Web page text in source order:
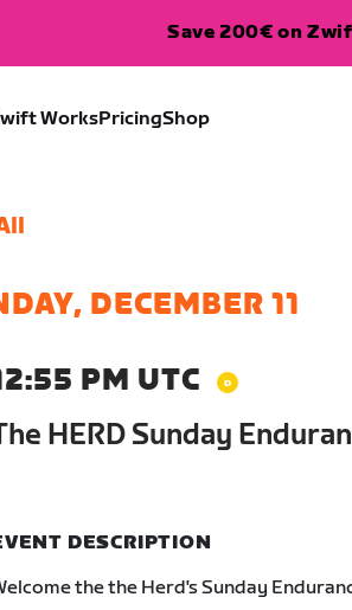
Save 200€ on
WorksPricingShop
DECEMBER 11
PM UTC
HERD Sunday
DESCRIPTION
the the Herd's Sunday